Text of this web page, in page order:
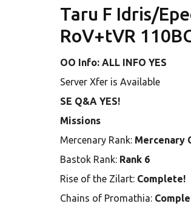
Taru F Idris/
RoV+tVR
OO Info: ALL INFO YES
Server Xfer is Available
SE Q&A YES!
Missions
Mercenary Rank: Mercenary
Bastok Rank: Rank 6
Rise of the Zilart: Complete!
Chains of Promathia: